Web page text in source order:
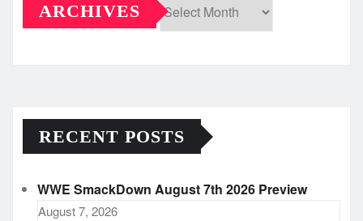
ARCHIVES
RECENT POSTS
WWE SmackDown August 7th 2026 Preview
August 7, 2026